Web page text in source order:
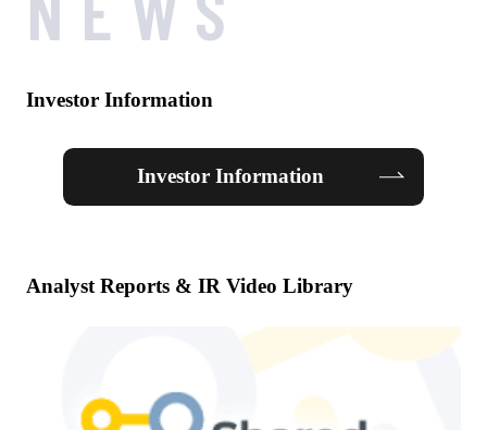
Investor Information
Investor Information
Analyst Reports & IR Video Library